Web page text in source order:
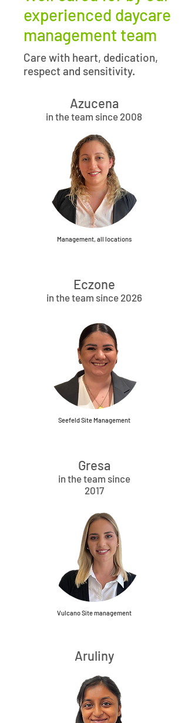
experienced daycare
management team
Care with heart, dedication,
respect and sensitivity.
Azucena
in the team since 2008
Management, all locations
Eczone
in the team since 2026
Seefeld Site Management
Gresa
in the team since
2017
Vulcano Site management
Aruliny